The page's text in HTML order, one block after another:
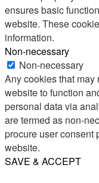
ensures basic
website. These
information.
Non-necessary
Non-necessary
Any cookies that may
website to function
personal data via
are termed as non-
procure user consent
website.
SAVE & ACCEPT